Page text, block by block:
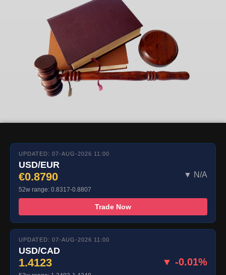
UPDATED: 07-AUG-2026 11:00
USD/EUR
€0.8790 ▼ N/A
52w range: 0.8317-0.8807
Trade Now
UPDATED: 07-AUG-2026 11:00
USD/CAD
1.4123 ▼ -0.01%